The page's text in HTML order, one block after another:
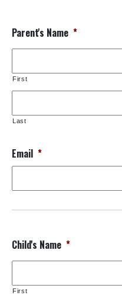
Parent's Name *
First
Last
Email *
Child's Name *
First